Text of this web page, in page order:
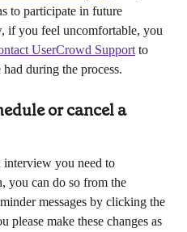
to participate in future
if you feel uncomfortable, you
UserCrowd Support to
during the process.
or cancel a
you need to
you can do so from the
messages by clicking the
please make these changes as